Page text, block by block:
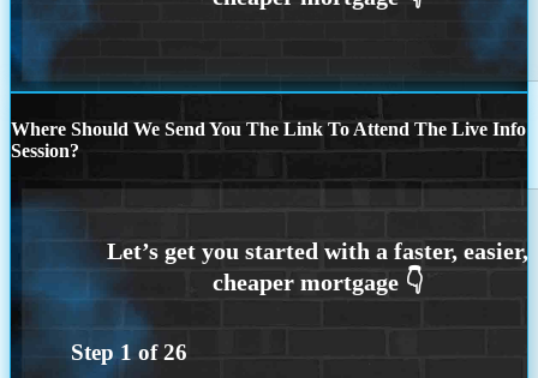
Where Should We Send You The Link To Attend The Live Info
Session?
Step 1 of26